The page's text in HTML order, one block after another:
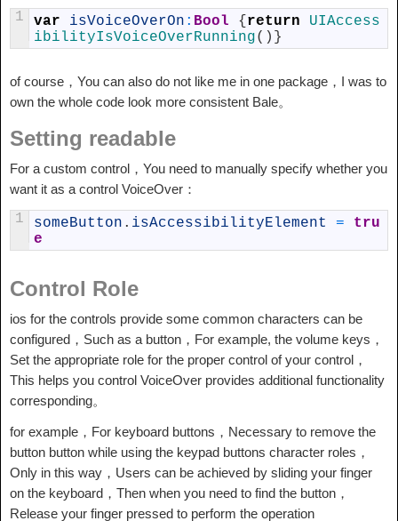
1 var isVoiceOverOn : Bool { return
UIAccess
ibilityIsVoiceOverRunning( ) }
of course，You can also do not like me in one package，I was to
own the whole code look more consistent Bale。
Setting readable
For a custom control，You need to manually specify whether you
want it as a control VoiceOver：
1 someButton . isAccessibilityElement =
tru
e
Control Role
ios for the controls provide some common characters can be
configured，Such as a button，For example, the volume keys，
Set the appropriate role for the proper control of your control，
This helps you control VoiceOver provides additional functionality
corresponding。
for example，For keyboard buttons，Necessary to remove the
button button while using the keypad buttons character roles，
Only in this way，Users can be achieved by sliding your finger
on the keyboard，Then when you need to find the button，
Release your finger pressed to perform the operation